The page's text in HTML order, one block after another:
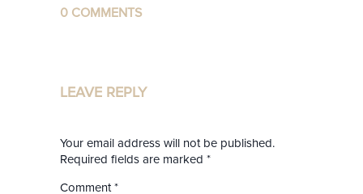
0 COMMENTS
LEAVE REPLY
Your email address will not be published.
Required fields are marked *
Comment *